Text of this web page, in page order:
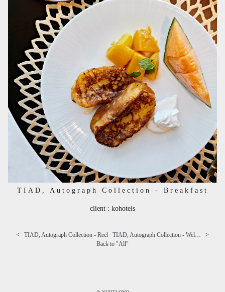
TIAD, Autograph Collection - Breakfast
client : kohotels
< TIAD, Autograph Collection - Reel >
Back to "All"